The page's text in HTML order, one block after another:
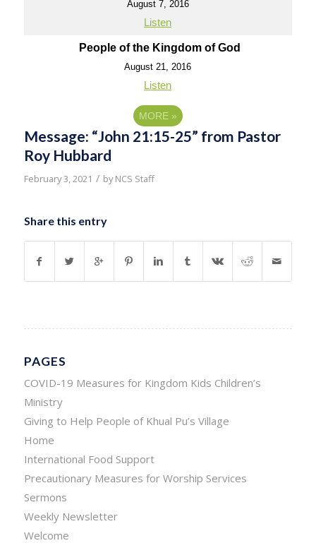
August 7, 2016
Listen
People of the Kingdom of God
August 21, 2016
Listen
MORE »
Message: “John 21:15-25” from Pastor
Roy Hubbard
February 3, 2021 / byNCS Staff
Share this entry
PAGES
COVID-19 Measures for Kingdom Kids Children’s
Ministry
Giving to Help People of Khual Pu’s Village
Home
International Food Support
Precautionary Measures for Worship Services
Sermons
Weekly Newsletter
Welcome